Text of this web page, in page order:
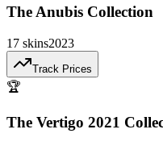
The Anubis Collection
17 skins2023
Track Prices
🏆
The Vertigo 2021